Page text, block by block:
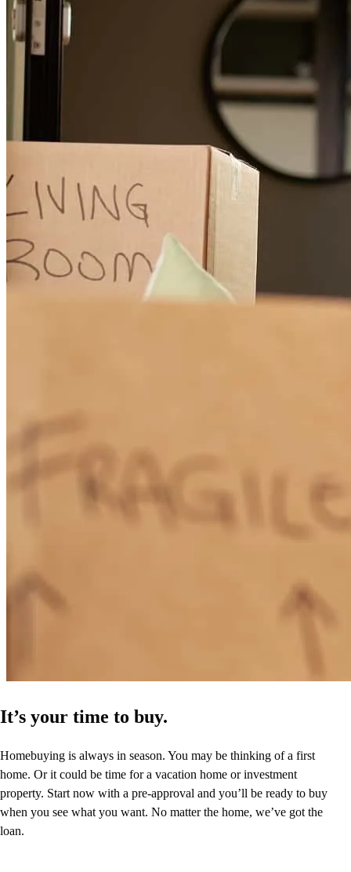
It’s your time to buy.
Homebuying is always in season. You may be thinking of a first
home. Or it could be time for a vacation home or investment
property. Start now with a pre-approval and you’ll be ready to buy
when you see what you want. No matter the home, we’ve got the
loan.